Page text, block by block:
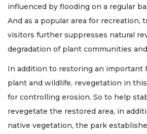
influenced by flooding on a regular
And as a popular area for recreation,
visitors further suppresses natural
degradation of plant communities
In addition to restoring an important
plant and wildlife, revegetation in
for controlling erosion. So to help
revegetate the restored area, in
native vegetation, the park